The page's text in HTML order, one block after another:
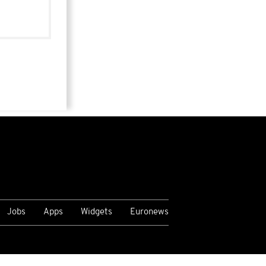
Jobs Apps Widgets Euronews